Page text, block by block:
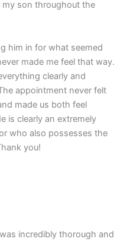
son throughout the
him in for what seemed
made me feel that way.
clearly and
appointment never felt
made us both feel
is clearly an extremely
who also possesses the
you!
incredibly thorough and